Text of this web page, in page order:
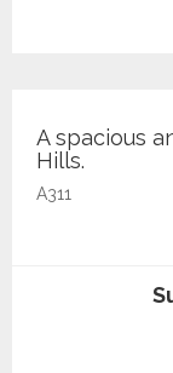
A spacious
Hills.
A311